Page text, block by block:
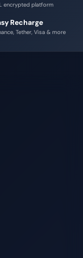
encrypted platform
Recharge
Tether, Visa & more